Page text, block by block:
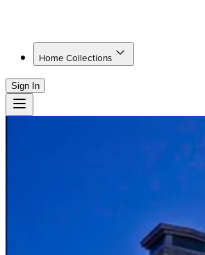
Home Collections
Sign In